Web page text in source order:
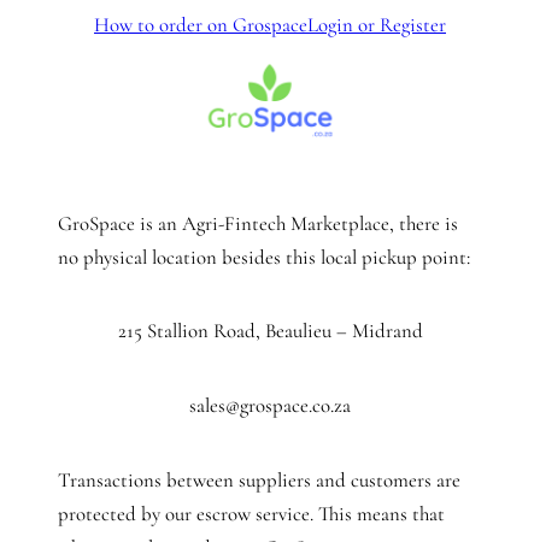
How to order on GrospaceLogin or Register
GroSpace is an Agri-Fintech Marketplace, there is
no physical location besides this local pickup point:
215 Stallion Road, Beaulieu – Midrand
sales@grospace.co.za
Transactions between suppliers and customers are
protected by our escrow service. This means that